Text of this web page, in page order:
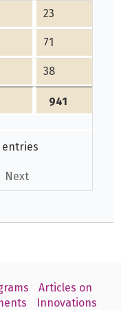
23
71
38
941
entries
Next
Articles on
Innovations